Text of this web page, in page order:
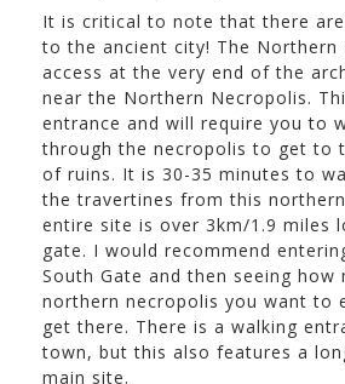
It is critical to note that there
to the ancient city! The Northern
access at the very end of the
near the Northern Necropolis.
entrance and will require you to
through the necropolis to get to
of ruins. It is 30-35 minutes to
the travertines from this
entire site is over 3km/1.9 miles
gate. I would recommend
South Gate and then seeing how
northern necropolis you want to
get there. There is a walking
town, but this also features a
main site.